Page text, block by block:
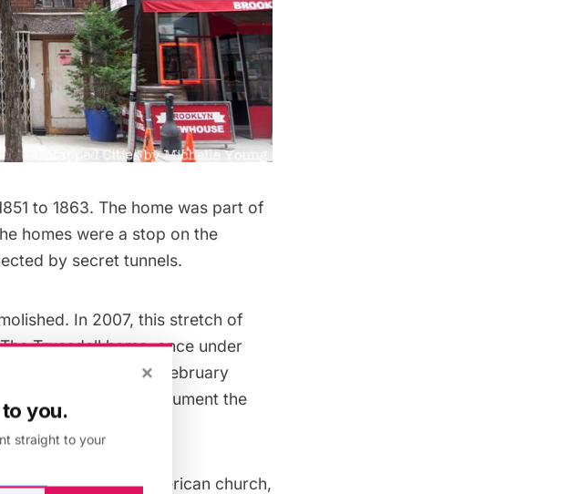
to 1863. The home was part of
homes were a stop on the
by secret tunnels.
In 2007, this stretch of
Truesdell home, once under
in February
who will fully document the
engagement.
first African-American church,
×
you.
straight to your